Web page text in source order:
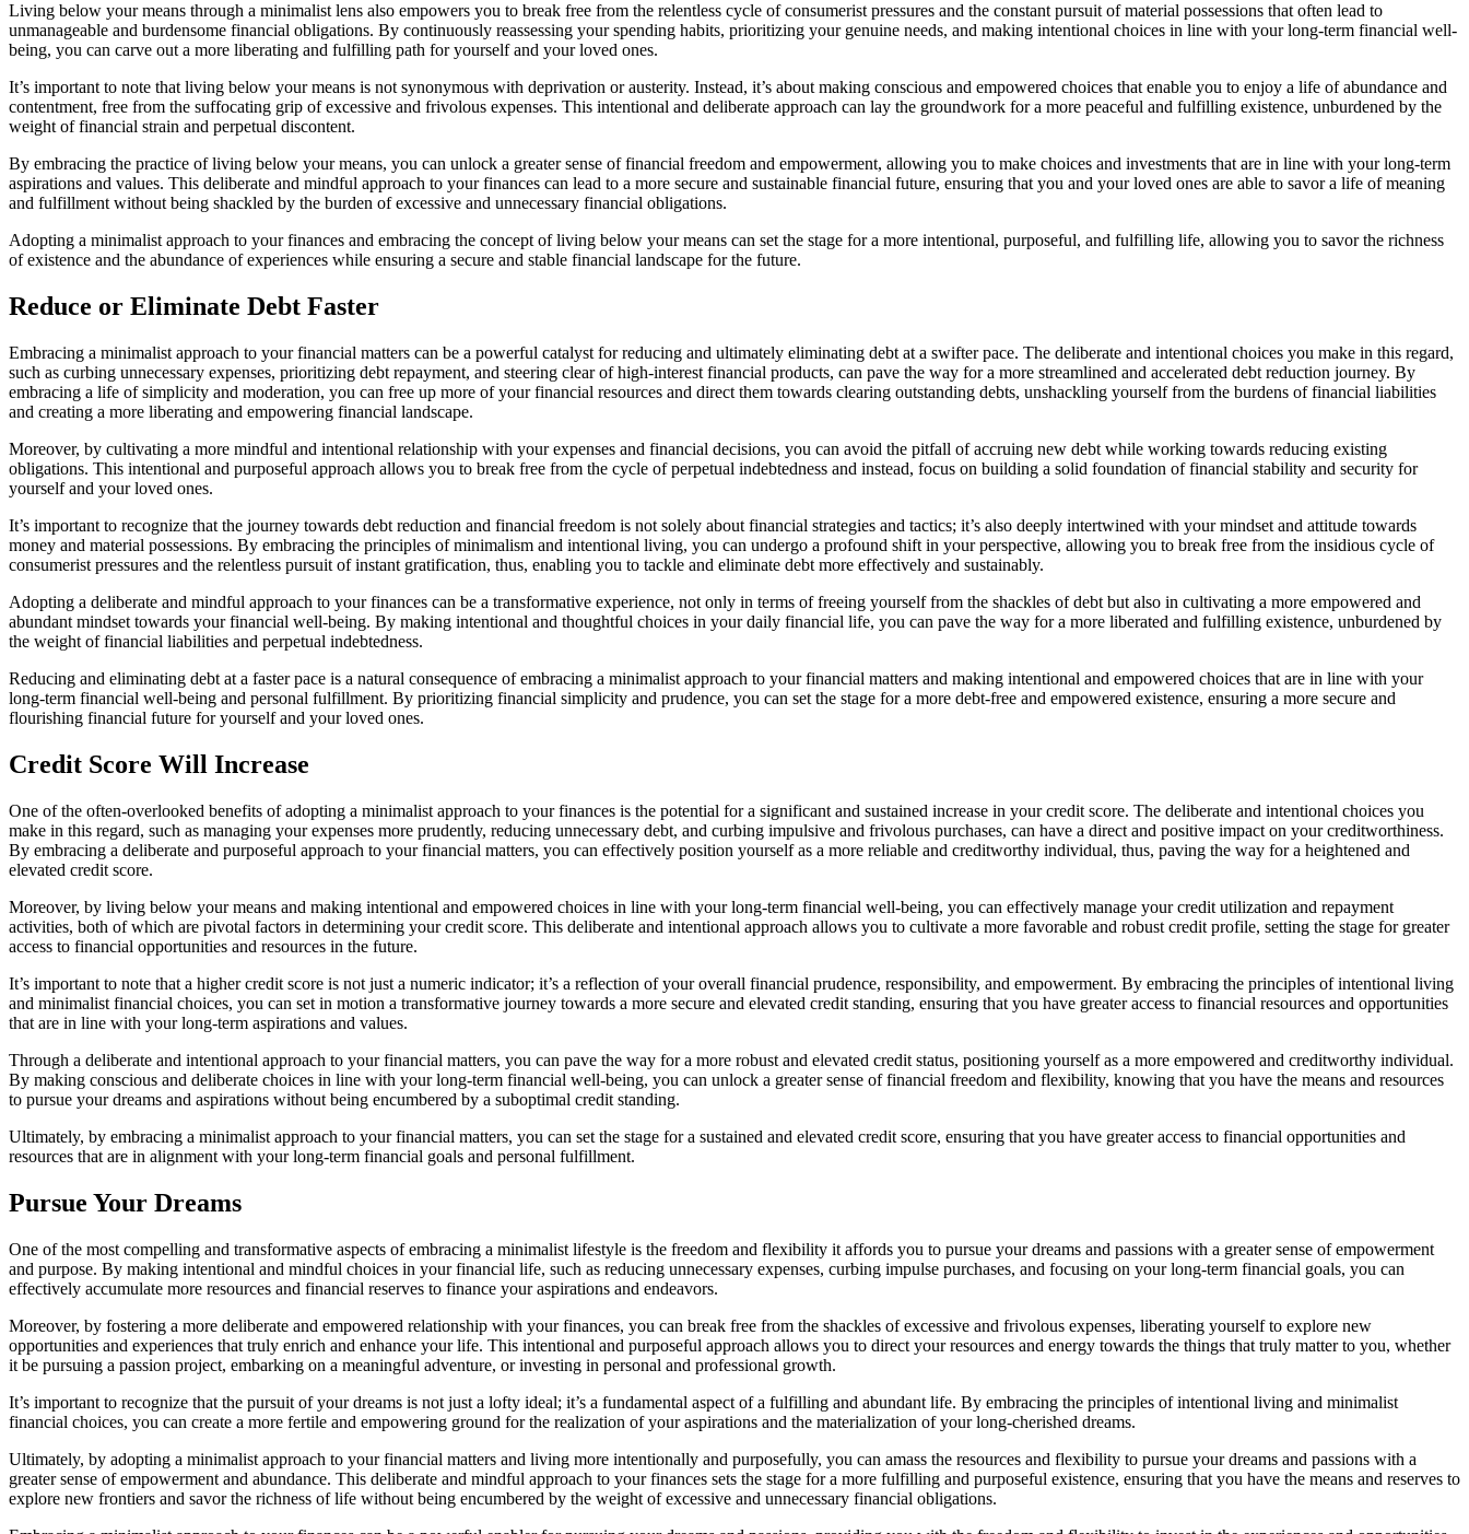
Living below your means through a minimalist lens also empowers you to break free from the relentless cycle of consumerist pressures and the constant pursuit of material possessions that often lead to
unmanageable and burdensome financial obligations. By continuously reassessing your spending habits, prioritizing your genuine needs, and making intentional choices in line with your long-term financial well-
being, you can carve out a more liberating and fulfilling path for yourself and your loved ones.
It’s important to note that living below your means is not synonymous with deprivation or austerity. Instead, it’s about making conscious and empowered choices that enable you to enjoy a life of abundance and
contentment, free from the suffocating grip of excessive and frivolous expenses. This intentional and deliberate approach can lay the groundwork for a more peaceful and fulfilling existence, unburdened by the
weight of financial strain and perpetual discontent.
By embracing the practice of living below your means, you can unlock a greater sense of financial freedom and empowerment, allowing you to make choices and investments that are in line with your long-term
aspirations and values. This deliberate and mindful approach to your finances can lead to a more secure and sustainable financial future, ensuring that you and your loved ones are able to savor a life of meaning
and fulfillment without being shackled by the burden of excessive and unnecessary financial obligations.
Adopting a minimalist approach to your finances and embracing the concept of living below your means can set the stage for a more intentional, purposeful, and fulfilling life, allowing you to savor the richness
of existence and the abundance of experiences while ensuring a secure and stable financial landscape for the future.
Reduce or Eliminate Debt Faster
Embracing a minimalist approach to your financial matters can be a powerful catalyst for reducing and ultimately eliminating debt at a swifter pace. The deliberate and intentional choices you make in this regard,
such as curbing unnecessary expenses, prioritizing debt repayment, and steering clear of high-interest financial products, can pave the way for a more streamlined and accelerated debt reduction journey. By
embracing a life of simplicity and moderation, you can free up more of your financial resources and direct them towards clearing outstanding debts, unshackling yourself from the burdens of financial liabilities
and creating a more liberating and empowering financial landscape.
Moreover, by cultivating a more mindful and intentional relationship with your expenses and financial decisions, you can avoid the pitfall of accruing new debt while working towards reducing existing
obligations. This intentional and purposeful approach allows you to break free from the cycle of perpetual indebtedness and instead, focus on building a solid foundation of financial stability and security for
yourself and your loved ones.
It’s important to recognize that the journey towards debt reduction and financial freedom is not solely about financial strategies and tactics; it’s also deeply intertwined with your mindset and attitude towards
money and material possessions. By embracing the principles of minimalism and intentional living, you can undergo a profound shift in your perspective, allowing you to break free from the insidious cycle of
consumerist pressures and the relentless pursuit of instant gratification, thus, enabling you to tackle and eliminate debt more effectively and sustainably.
Adopting a deliberate and mindful approach to your finances can be a transformative experience, not only in terms of freeing yourself from the shackles of debt but also in cultivating a more empowered and
abundant mindset towards your financial well-being. By making intentional and thoughtful choices in your daily financial life, you can pave the way for a more liberated and fulfilling existence, unburdened by
the weight of financial liabilities and perpetual indebtedness.
Reducing and eliminating debt at a faster pace is a natural consequence of embracing a minimalist approach to your financial matters and making intentional and empowered choices that are in line with your
long-term financial well-being and personal fulfillment. By prioritizing financial simplicity and prudence, you can set the stage for a more debt-free and empowered existence, ensuring a more secure and
flourishing financial future for yourself and your loved ones.
Credit Score Will Increase
One of the often-overlooked benefits of adopting a minimalist approach to your finances is the potential for a significant and sustained increase in your credit score. The deliberate and intentional choices you
make in this regard, such as managing your expenses more prudently, reducing unnecessary debt, and curbing impulsive and frivolous purchases, can have a direct and positive impact on your creditworthiness.
By embracing a deliberate and purposeful approach to your financial matters, you can effectively position yourself as a more reliable and creditworthy individual, thus, paving the way for a heightened and
elevated credit score.
Moreover, by living below your means and making intentional and empowered choices in line with your long-term financial well-being, you can effectively manage your credit utilization and repayment
activities, both of which are pivotal factors in determining your credit score. This deliberate and intentional approach allows you to cultivate a more favorable and robust credit profile, setting the stage for greater
access to financial opportunities and resources in the future.
It’s important to note that a higher credit score is not just a numeric indicator; it’s a reflection of your overall financial prudence, responsibility, and empowerment. By embracing the principles of intentional living
and minimalist financial choices, you can set in motion a transformative journey towards a more secure and elevated credit standing, ensuring that you have greater access to financial resources and opportunities
that are in line with your long-term aspirations and values.
Through a deliberate and intentional approach to your financial matters, you can pave the way for a more robust and elevated credit status, positioning yourself as a more empowered and creditworthy individual.
By making conscious and deliberate choices in line with your long-term financial well-being, you can unlock a greater sense of financial freedom and flexibility, knowing that you have the means and resources
to pursue your dreams and aspirations without being encumbered by a suboptimal credit standing.
Ultimately, by embracing a minimalist approach to your financial matters, you can set the stage for a sustained and elevated credit score, ensuring that you have greater access to financial opportunities and
resources that are in alignment with your long-term financial goals and personal fulfillment.
Pursue Your Dreams
One of the most compelling and transformative aspects of embracing a minimalist lifestyle is the freedom and flexibility it affords you to pursue your dreams and passions with a greater sense of empowerment
and purpose. By making intentional and mindful choices in your financial life, such as reducing unnecessary expenses, curbing impulse purchases, and focusing on your long-term financial goals, you can
effectively accumulate more resources and financial reserves to finance your aspirations and endeavors.
Moreover, by fostering a more deliberate and empowered relationship with your finances, you can break free from the shackles of excessive and frivolous expenses, liberating yourself to explore new
opportunities and experiences that truly enrich and enhance your life. This intentional and purposeful approach allows you to direct your resources and energy towards the things that truly matter to you, whether
it be pursuing a passion project, embarking on a meaningful adventure, or investing in personal and professional growth.
It’s important to recognize that the pursuit of your dreams is not just a lofty ideal; it’s a fundamental aspect of a fulfilling and abundant life. By embracing the principles of intentional living and minimalist
financial choices, you can create a more fertile and empowering ground for the realization of your aspirations and the materialization of your long-cherished dreams.
Ultimately, by adopting a minimalist approach to your financial matters and living more intentionally and purposefully, you can amass the resources and flexibility to pursue your dreams and passions with a
greater sense of empowerment and abundance. This deliberate and mindful approach to your finances sets the stage for a more fulfilling and purposeful existence, ensuring that you have the means and reserves to
explore new frontiers and savor the richness of life without being encumbered by the weight of excessive and unnecessary financial obligations.